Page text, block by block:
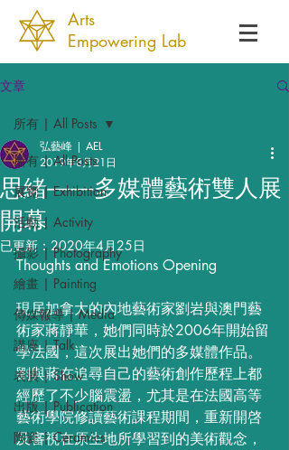
Arts
Empowering Lab
文章
所有 | All Posts
展覽 | Exhibition
活動 | Activity
攝影 | Photography
繪畫 | Painting
傳媒報導 | Media
講座 | Talk
表演 | Show
出版 | Publication
陶瓷 | Ceramics
所有 | All Posts
思緒——多媒體藝術雙人展
開幕
弘藝峰 | AEL
2019年8月21日
已更新： 2020年4月25日
Thoughts and Emotions Opening
現居加拿大的內地藝術家劉岩與澳門藝
術家蔣靜華，她們同時於2006年開始留
學法國，這次展出她們的多媒體作品。
劉與蔣在追尋自己的藝術創作歷程上都
經歷了不少腦震盪，尤其是在法國高等
藝術學院修讀藝術課程期間，重新開啓
及審視在原生地所學習到的美術觀念，